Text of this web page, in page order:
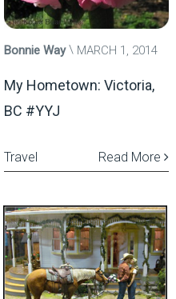
Bonnie Way MARCH 1, 2014
My Hometown: Victoria,
BC #YYJ
Read More
Travel